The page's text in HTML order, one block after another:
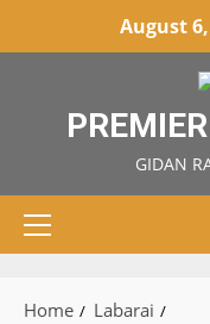
August
GIDAN
Primary
Home
Labarai